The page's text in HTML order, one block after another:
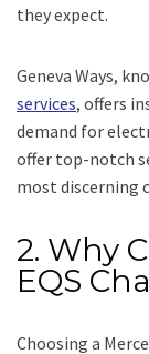
they expect.
Geneva Ways,
services, offers
demand for
offer top-notch
most discerning
2. Why
EQS
Choosing a